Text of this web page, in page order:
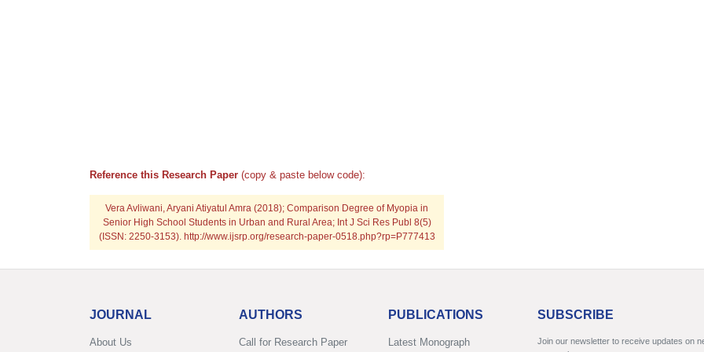
Reference this Research Paper (copy & paste below code):
Vera Avliwani, Aryani Atiyatul Amra (2018); Comparison Degree of Myopia in
Senior High School Students in Urban and Rural Area; Int J Sci Res Publ 8(5)
(ISSN: 2250-3153). http://www.ijsrp.org/research-paper-0518.php?rp=P777413
JOURNAL
About Us
AUTHORS
Call for Research Paper
PUBLICATIONS
Latest Monograph
SUBSCRIBE
Join our newsletter to receive updates on